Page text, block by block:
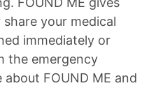
your medical
immediately or
the emergency
FOUND ME and